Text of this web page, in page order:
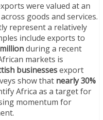
were valued at an
across goods and services.
represent a relatively
include exports to
during a recent
markets is
businessesexport
show that nearly 30%
Africa as a target for
momentum for